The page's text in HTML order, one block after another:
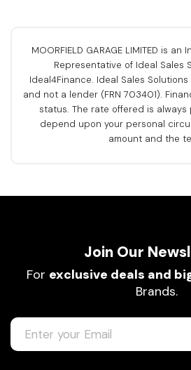
MOORFIELD GARAGE LIMITED is
Representative of Ideal Sales
Ideal4Finance. Ideal Sales
and not a lender (FRN 703401).
status. The rate offered is always
depend upon your personal
amount and the
Join Our
For exclusive deals and
Brands.